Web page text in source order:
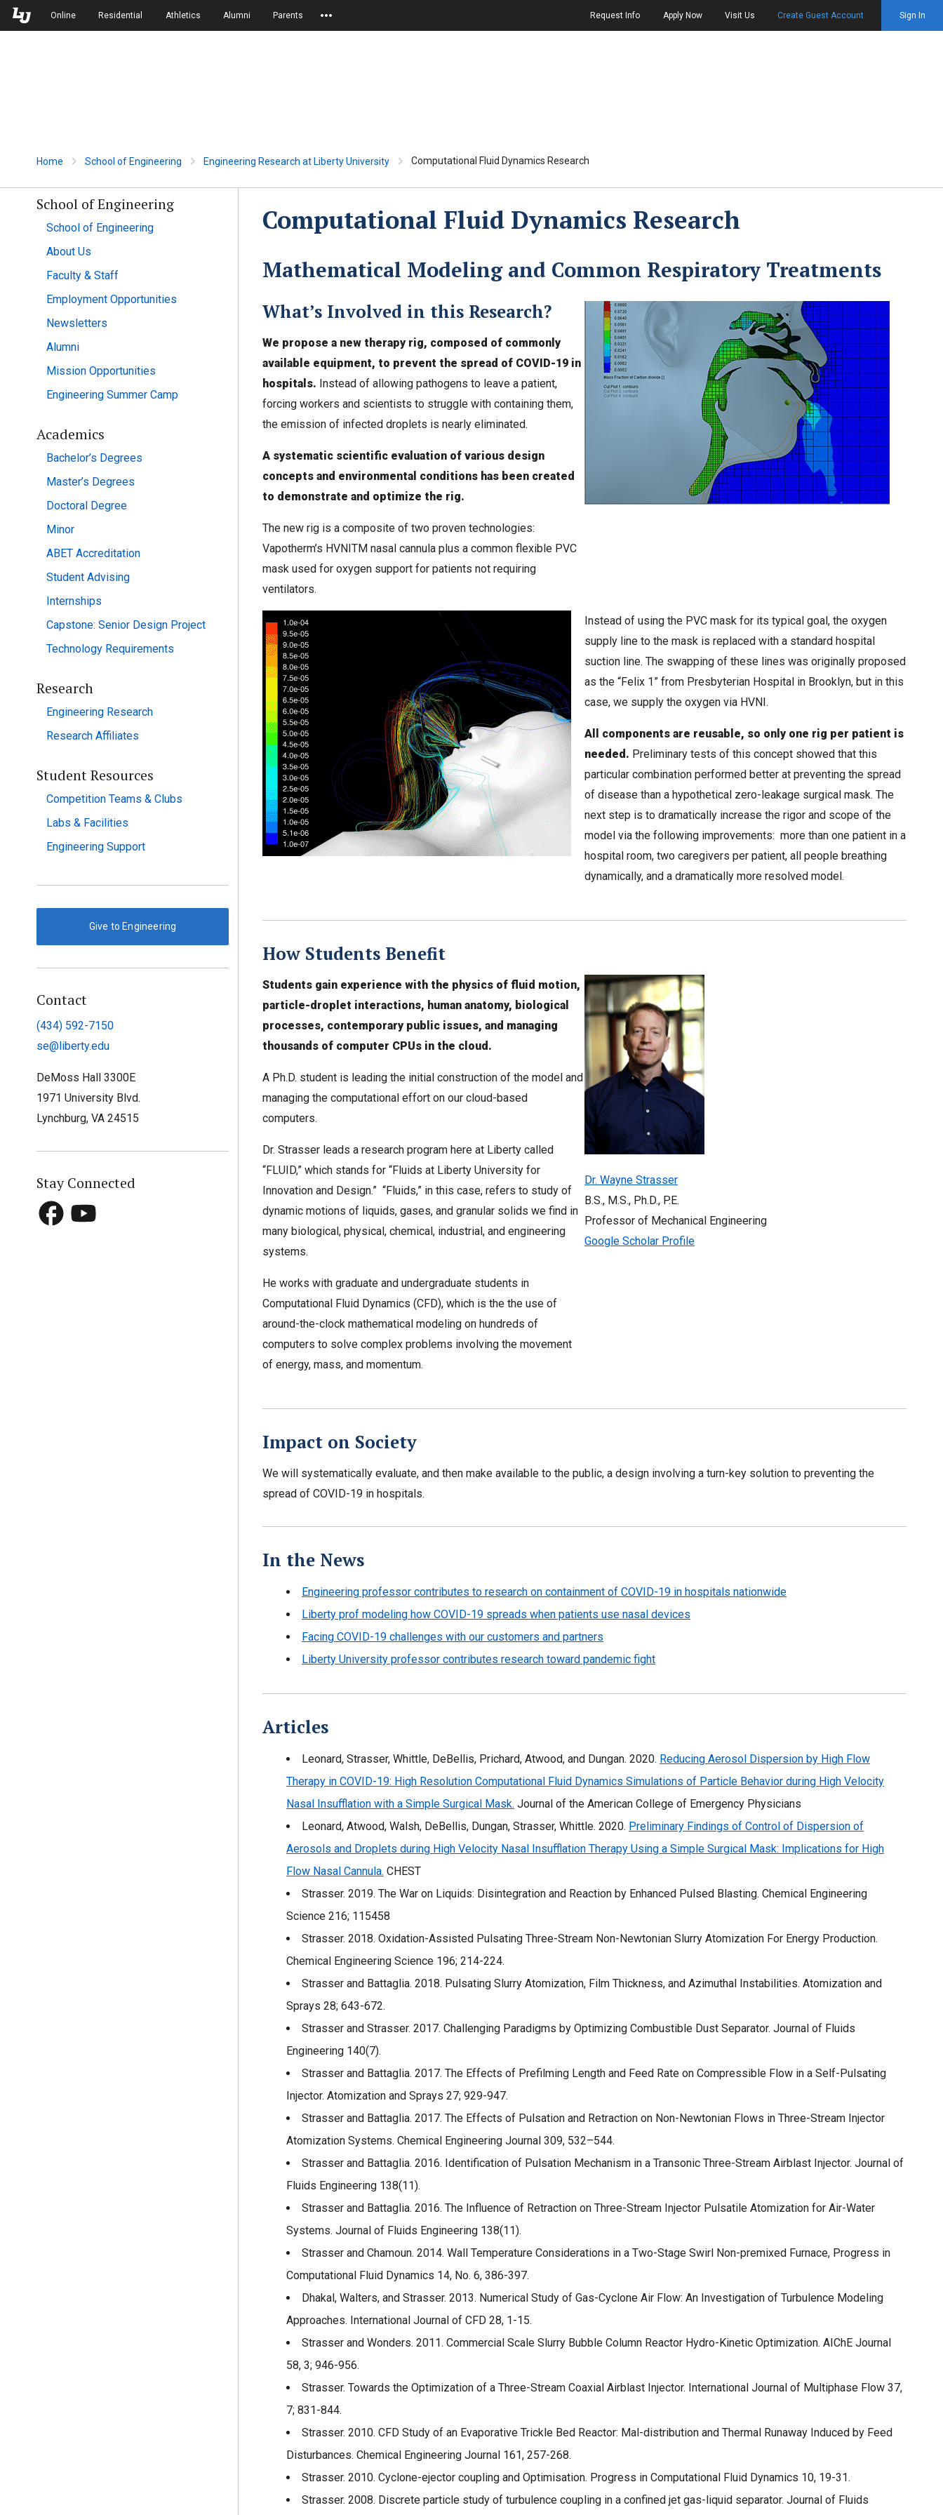
Skip to Main Navigation
Skip to Main Content
Online Residential Athletics Alumni Parents Request Info Apply Now Visit Us Create Guest Account Sign In
Home School of Engineering Engineering Research at Liberty University Computational Fluid Dynamics Research
School of Engineering
School of Engineering
About Us
Faculty & Staff
Employment Opportunities
Newsletters
Alumni
Mission Opportunities
Engineering Summer Camp
Academics
Bachelor’s Degrees
Master’s Degrees
Doctoral Degree
Minor
ABET Accreditation
Student Advising
Internships
Capstone: Senior Design Project
Technology Requirements
Research
Engineering Research
Research Affiliates
Student Resources
Competition Teams & Clubs
Labs & Facilities
Engineering Support
Give to Engineering
Contact
(434) 592-7150
se@liberty.edu
DeMoss Hall 3300E
1971 University Blvd.
Lynchburg, VA 24515
Stay Connected
Computational Fluid Dynamics Research
Mathematical Modeling and Common Respiratory Treatments
What’s Involved in this Research?
We propose a new therapy rig, composed of commonly
available equipment, to prevent the spread of COVID-19 in
hospitals. Instead of allowing pathogens to leave a patient,
forcing workers and scientists to struggle with containing them,
the emission of infected droplets is nearly eliminated.
A systematic scientific evaluation of various design
concepts and environmental conditions has been created
to demonstrate and optimize the rig.
The new rig is a composite of two proven technologies:
Vapotherm’s HVNITM nasal cannula plus a common flexible PVC
mask used for oxygen support for patients not requiring
ventilators.
Instead of using the PVC mask for its typical goal, the oxygen
supply line to the mask is replaced with a standard hospital
suction line. The swapping of these lines was originally proposed
as the “Felix 1” from Presbyterian Hospital in Brooklyn, but in this
case, we supply the oxygen via HVNI.
All components are reusable, so only one rig per patient is
needed. Preliminary tests of this concept showed that this
particular combination performed better at preventing the spread
of disease than a hypothetical zero-leakage surgical mask. The
next step is to dramatically increase the rigor and scope of the
model via the following improvements: more than one patient in a
hospital room, two caregivers per patient, all people breathing
dynamically, and a dramatically more resolved model.
How Students Benefit
Students gain experience with the physics of fluid motion,
particle-droplet interactions, human anatomy, biological
processes, contemporary public issues, and managing
thousands of computer CPUs in the cloud.
A Ph.D. student is leading the initial construction of the model and
managing the computational effort on our cloud-based
computers.
Dr. Strasser leads a research program here at Liberty called
“FLUID,” which stands for “Fluids at Liberty University for
Innovation and Design.” “Fluids,” in this case, refers to study of
dynamic motions of liquids, gases, and granular solids we find in
many biological, physical, chemical, industrial, and engineering
systems.
He works with graduate and undergraduate students in
Computational Fluid Dynamics (CFD), which is the the use of
around-the-clock mathematical modeling on hundreds of
computers to solve complex problems involving the movement
of energy, mass, and momentum.
Dr. Wayne Strasser
B.S., M.S., Ph.D., P.E.
Professor of Mechanical Engineering
Google Scholar Profile
Impact on Society
We will systematically evaluate, and then make available to the public, a design involving a turn-key solution to preventing the
spread of COVID-19 in hospitals.
In the News
Engineering professor contributes to research on containment of COVID-19 in hospitals nationwide
Liberty prof modeling how COVID-19 spreads when patients use nasal devices
Facing COVID-19 challenges with our customers and partners
Liberty University professor contributes research toward pandemic fight
Articles
Leonard, Strasser, Whittle, DeBellis, Prichard, Atwood, and Dungan. 2020. Reducing Aerosol Dispersion by High Flow
Therapy in COVID-19: High Resolution Computational Fluid Dynamics Simulations of Particle Behavior during High Velocity
Nasal Insufflation with a Simple Surgical Mask. Journal of the American College of Emergency Physicians
Leonard, Atwood, Walsh, DeBellis, Dungan, Strasser, Whittle. 2020. Preliminary Findings of Control of Dispersion of
Aerosols and Droplets during High Velocity Nasal Insufflation Therapy Using a Simple Surgical Mask: Implications for High
Flow Nasal Cannula. CHEST
Strasser. 2019. The War on Liquids: Disintegration and Reaction by Enhanced Pulsed Blasting. Chemical Engineering
Science 216; 115458
Strasser. 2018. Oxidation-Assisted Pulsating Three-Stream Non-Newtonian Slurry Atomization For Energy Production.
Chemical Engineering Science 196; 214-224.
Strasser and Battaglia. 2018. Pulsating Slurry Atomization, Film Thickness, and Azimuthal Instabilities. Atomization and
Sprays 28; 643-672.
Strasser and Strasser. 2017. Challenging Paradigms by Optimizing Combustible Dust Separator. Journal of Fluids
Engineering 140(7).
Strasser and Battaglia. 2017. The Effects of Prefilming Length and Feed Rate on Compressible Flow in a Self-Pulsating
Injector. Atomization and Sprays 27; 929-947.
Strasser and Battaglia. 2017. The Effects of Pulsation and Retraction on Non-Newtonian Flows in Three-Stream Injector
Atomization Systems. Chemical Engineering Journal 309, 532–544.
Strasser and Battaglia. 2016. Identification of Pulsation Mechanism in a Transonic Three-Stream Airblast Injector. Journal of
Fluids Engineering 138(11).
Strasser and Battaglia. 2016. The Influence of Retraction on Three-Stream Injector Pulsatile Atomization for Air-Water
Systems. Journal of Fluids Engineering 138(11).
Strasser and Chamoun. 2014. Wall Temperature Considerations in a Two-Stage Swirl Non-premixed Furnace, Progress in
Computational Fluid Dynamics 14, No. 6, 386-397.
Dhakal, Walters, and Strasser. 2013. Numerical Study of Gas-Cyclone Air Flow: An Investigation of Turbulence Modeling
Approaches. International Journal of CFD 28, 1-15.
Strasser and Wonders. 2011. Commercial Scale Slurry Bubble Column Reactor Hydro-Kinetic Optimization. AIChE Journal
58, 3; 946-956.
Strasser. Towards the Optimization of a Three-Stream Coaxial Airblast Injector. International Journal of Multiphase Flow 37,
7; 831-844.
Strasser. 2010. CFD Study of an Evaporative Trickle Bed Reactor: Mal-distribution and Thermal Runaway Induced by Feed
Disturbances. Chemical Engineering Journal 161, 257-268.
Strasser. 2010. Cyclone-ejector coupling and Optimisation. Progress in Computational Fluid Dynamics 10, 19-31.
Strasser. 2008. Discrete particle study of turbulence coupling in a confined jet gas-liquid separator. Journal of Fluids